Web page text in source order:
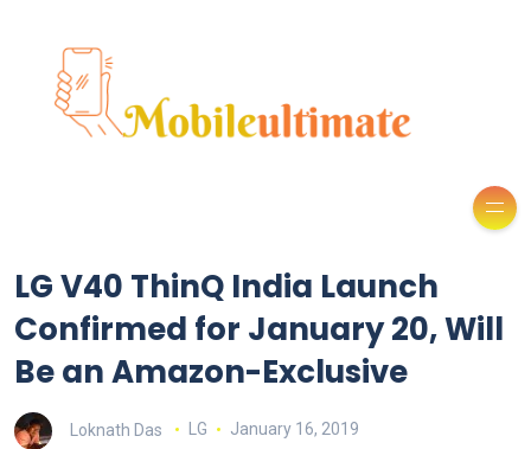
LG V40 ThinQ India Launch
Confirmed for January 20, Will
Be an Amazon-Exclusive
Loknath Das LG January 16, 2019